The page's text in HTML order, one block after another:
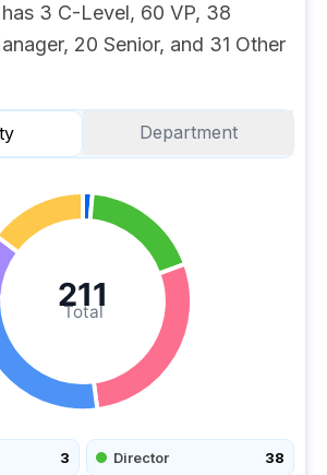
3 C-Level, 60 VP, 38
20 Senior, and 31 Other
Department
Total
211
3 Director 38